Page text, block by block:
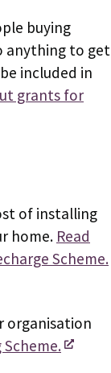
buying
anything to get
included in
grants for
of installing
home. Read
Scheme.
organisation